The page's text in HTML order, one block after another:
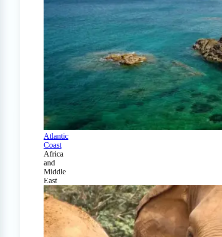
Atlantic
Coast
Africa
and
Middle
East